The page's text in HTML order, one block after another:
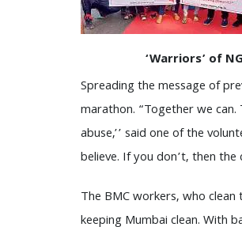
‘Warriors’ of
Spreading the message of
marathon. “Together we
abuse,’’ said one of the
believe. If you don’t, then
The BMC workers, who
keeping Mumbai clean. With